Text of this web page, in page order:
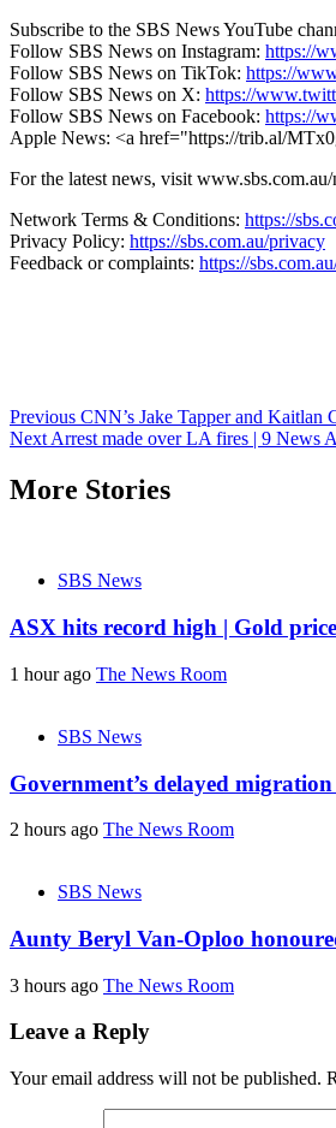
Subscribe to the SBS News YouTube
Follow SBS News on Instagram: https://
Follow SBS News on TikTok: https://
Follow SBS News on X: https://
Follow SBS News on Facebook: https://
Apple News: <a href="https://trib.al/
For the latest news, visit www.sbs.com.au/
Network Terms & Conditions: https://
Privacy Policy: https://sbs.com.au/privacy
Feedback or complaints: https://
Post
navigation
Previous CNN’s Jake Tapper and Kaitlan
Next Arrest made over LA fires | 9 News
More Stories
SBS News
ASX hits record high | Gold
1 hour ago The News Room
SBS News
Government’s delayed
2 hours ago The News Room
SBS News
Aunty Beryl Van-Oploo
3 hours ago The News Room
Leave a Reply
Your email address will not be published.